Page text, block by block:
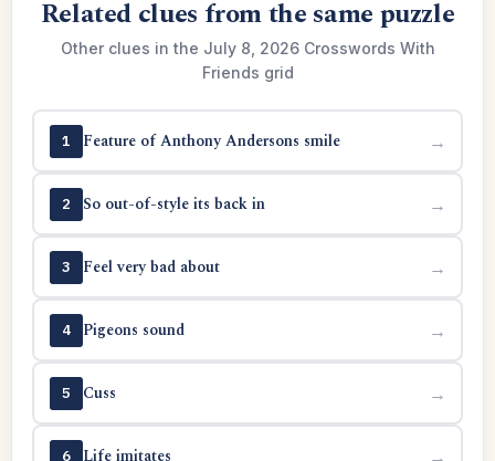
Related clues from the same puzzle
Other clues in the July 8, 2026 Crosswords With
Friends grid
1 Feature of Anthony Andersons smile →
2 So out-of-style its back in →
3 Feel very bad about →
4 Pigeons sound →
5 Cuss →
6 Life imitates ___ →